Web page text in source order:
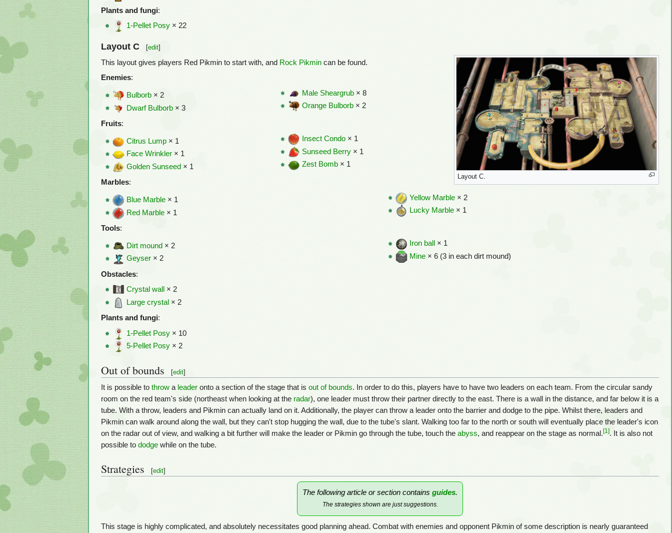
Plants and fungi:
1-Pellet Posy × 22
Layout C [edit]
Layout C.
This layout gives players Red Pikmin to start with, and Rock Pikmin can be found.
Enemies:
Bulborb × 2
Dwarf Bulborb × 3
Male Sheargrub× 8
Orange Bulborb× 2
Fruits:
Citrus Lump × 1
Face Wrinkler × 1
Golden Sunseed × 1
Insect Condo× 1
Sunseed Berry× 1
Zest Bomb× 1
Marbles:
Blue Marble × 1
Red Marble × 1
Yellow Marble × 2
Lucky Marble × 1
Tools:
Dirt mound × 2
Geyser × 2
Iron ball
× 1
Mine × 6 (3 in each dirt mound)
Obstacles:
Crystal wall
× 2
Large crystal × 2
Plants and fungi:
1-Pellet Posy × 10
5-Pellet Posy × 2
Out of bounds [edit]
It is possible to throw a leader onto a section of the stage that is out of bounds. In order to do this, players have to have two leaders on each team. From the circular sandy
room on the red team's side (northeast when looking at the radar), one leader must throw their partner directly to the east. There is a wall in the distance, and far below it is a
tube. With a throw, leaders and Pikmin can actually land on it. Additionally, the player can throw a leader onto the barrier and dodge to the pipe. Whilst there, leaders and
Pikmin can walk around along the wall, but they can't stop hugging the wall, due to the tube's slant. Walking too far to the north or south will eventually place the leader's icon
on the radar out of view, and walking a bit further will make the leader or Pikmin go through the tube, touch the abyss, and reappear on the stage as normal.[1]. It is also not
possible to dodge while on the tube.
Strategies [edit]
The following article or section contains guides.
The strategies shown are just suggestions.
This stage is highly complicated, and absolutely necessitates good planning ahead. Combat with enemies and opponent Pikmin of some description is nearly guaranteed